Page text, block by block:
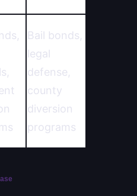
Bail bonds,
legal
defense,
county
diversion
programs